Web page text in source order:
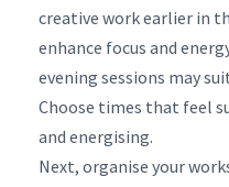
creative work earlier in
enhance focus and
evening sessions may
Choose times that feel
and energising.
Next, organise your